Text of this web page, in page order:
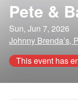
Pete &
Sun, Jun 7, 2026
Johnny Brenda’s,
This event has